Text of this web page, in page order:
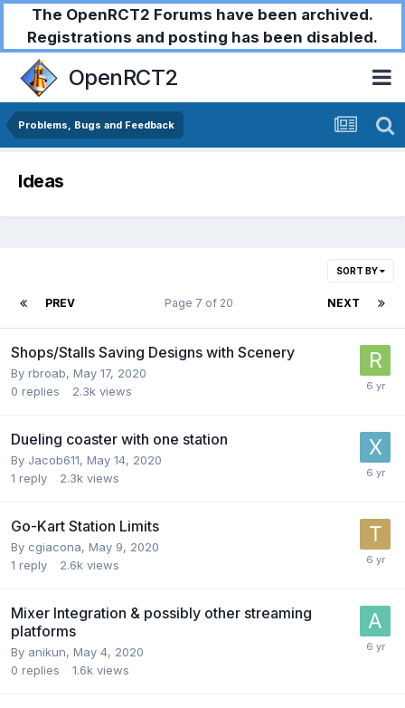
The OpenRCT2 Forums have been archived.
Registrations and posting has been disabled.
OpenRCT2
Problems, Bugs and Feedback
Ideas
SORT BY
PREV NEXT
Page 7 of 20
Shops/Stalls Saving Designs with Scenery
By rbroab, May 17, 2020
0 replies 2.3k views
Dueling coaster with one station
By Jacob611, May 14, 2020
1 reply 2.3k views
Go-Kart Station Limits
By cgiacona, May 9, 2020
1 reply 2.6k views
Mixer Integration & possibly other streaming
platforms
By anikun, May 4, 2020
0 replies 1.6k views